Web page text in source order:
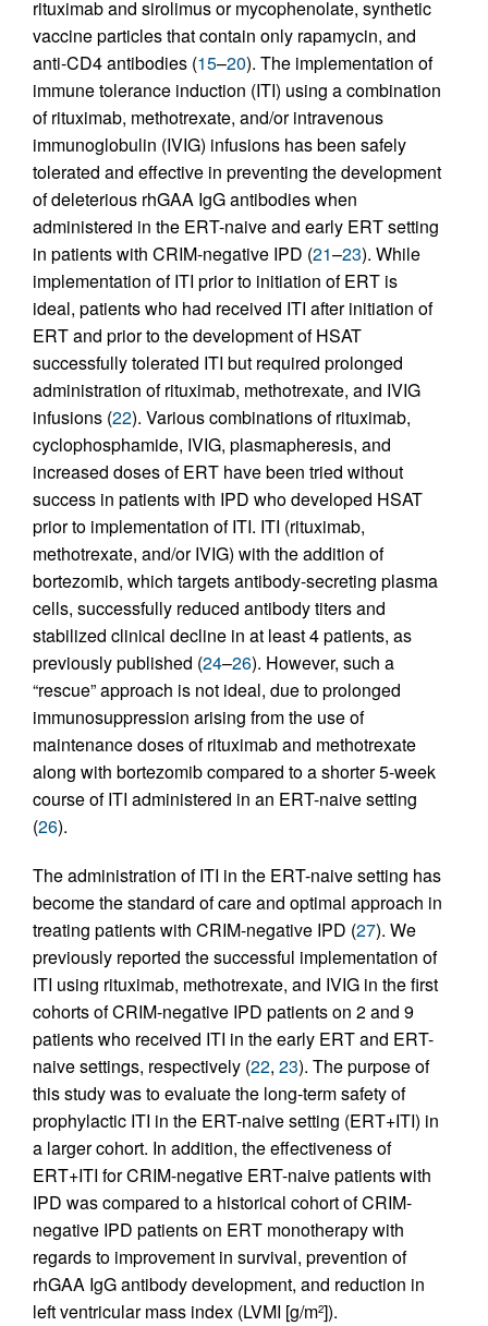
rituximab and sirolimus or mycophenolate, synthetic
vaccine particles that contain only rapamycin, and
anti-CD4 antibodies (15–20). The implementation of
immune tolerance induction (ITI) using a combination
of rituximab, methotrexate, and/or intravenous
immunoglobulin (IVIG) infusions has been safely
tolerated and effective in preventing the development
of deleterious rhGAA IgG antibodies when
administered in the ERT-naive and early ERT setting
in patients with CRIM-negative IPD (21–23). While
implementation of ITI prior to initiation of ERT is
ideal, patients who had received ITI after initiation of
ERT and prior to the development of HSAT
successfully tolerated ITI but required prolonged
administration of rituximab, methotrexate, and IVIG
infusions (22). Various combinations of rituximab,
cyclophosphamide, IVIG, plasmapheresis, and
increased doses of ERT have been tried without
success in patients with IPD who developed HSAT
prior to implementation of ITI. ITI (rituximab,
methotrexate, and/or IVIG) with the addition of
bortezomib, which targets antibody-secreting plasma
cells, successfully reduced antibody titers and
stabilized clinical decline in at least 4 patients, as
previously published (24–26). However, such a
“rescue” approach is not ideal, due to prolonged
immunosuppression arising from the use of
maintenance doses of rituximab and methotrexate
along with bortezomib compared to a shorter 5-week
course of ITI administered in an ERT-naive setting
(26).
The administration of ITI in the ERT-naive setting has
become the standard of care and optimal approach in
treating patients with CRIM-negative IPD (27). We
previously reported the successful implementation of
ITI using rituximab, methotrexate, and IVIG in the first
cohorts of CRIM-negative IPD patients on 2 and 9
patients who received ITI in the early ERT and ERT-
naive settings, respectively (22, 23). The purpose of
this study was to evaluate the long-term safety of
prophylactic ITI in the ERT-naive setting (ERT+ITI) in
a larger cohort. In addition, the effectiveness of
ERT+ITI for CRIM-negative ERT-naive patients with
IPD was compared to a historical cohort of CRIM-
negative IPD patients on ERT monotherapy with
regards to improvement in survival, prevention of
rhGAA IgG antibody development, and reduction in
left ventricular mass index (LVMI [g/m2]).